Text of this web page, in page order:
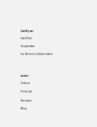
Get Ryan
Diet Plan
For Brand collaboration
As speaker
Learn
Videos
Podcast
Recipes
Blog